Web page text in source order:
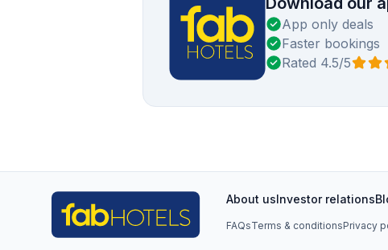
App only deals
Faster bookings
Rated 4.5/5
About usInvestor relations
FAQsTerms & conditionsPrivacy